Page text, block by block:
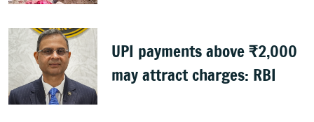
UPI payments above ₹2,000
may attract charges: RBI